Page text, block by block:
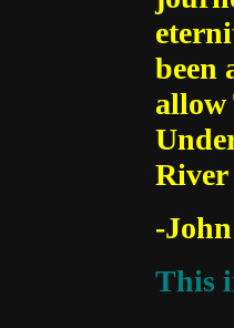
been
allow
River
-
This